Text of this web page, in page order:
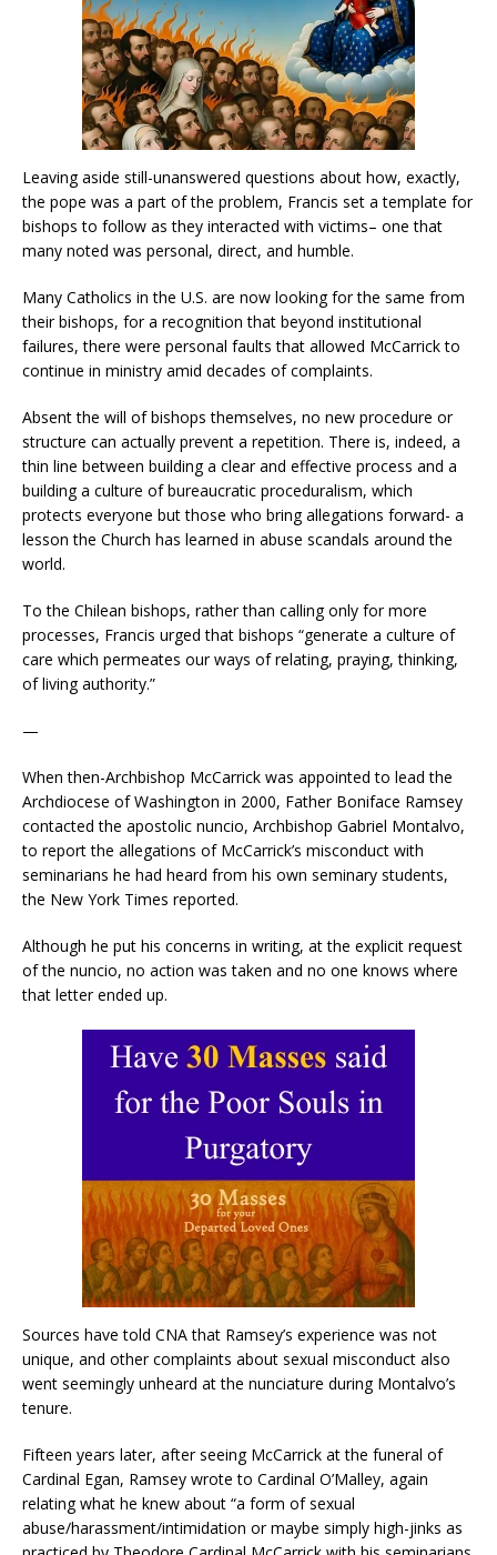
Leaving aside still-unanswered questions about how, exactly,
the pope was a part of the problem, Francis set a template for
bishops to follow as they interacted with victims– one that
many noted was personal, direct, and humble.
Many Catholics in the U.S. are now looking for the same from
their bishops, for a recognition that beyond institutional
failures, there were personal faults that allowed McCarrick to
continue in ministry amid decades of complaints.
Absent the will of bishops themselves, no new procedure or
structure can actually prevent a repetition. There is, indeed, a
thin line between building a clear and effective process and a
building a culture of bureaucratic proceduralism, which
protects everyone but those who bring allegations forward- a
lesson the Church has learned in abuse scandals around the
world.
To the Chilean bishops, rather than calling only for more
processes, Francis urged that bishops “generate a culture of
care which permeates our ways of relating, praying, thinking,
of living authority.”
—
When then-Archbishop McCarrick was appointed to lead the
Archdiocese of Washington in 2000, Father Boniface Ramsey
contacted the apostolic nuncio, Archbishop Gabriel Montalvo,
to report the allegations of McCarrick’s misconduct with
seminarians he had heard from his own seminary students,
the New York Times reported.
Although he put his concerns in writing, at the explicit request
of the nuncio, no action was taken and no one knows where
that letter ended up.
Sources have told CNA that Ramsey’s experience was not
unique, and other complaints about sexual misconduct also
went seemingly unheard at the nunciature during Montalvo’s
tenure.
Fifteen years later, after seeing McCarrick at the funeral of
Cardinal Egan, Ramsey wrote to Cardinal O’Malley, again
relating what he knew about “a form of sexual
abuse/harassment/intimidation or maybe simply high-jinks as